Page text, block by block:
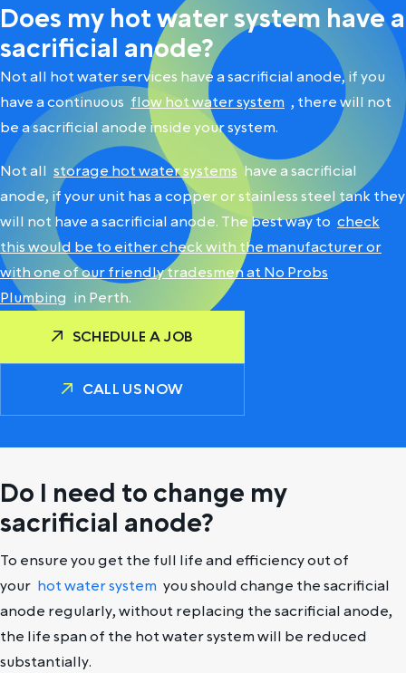
Does my hot water system have a
sacrificial anode?
Not all hot water services have a sacrificial anode, if you
have a continuous flow hot water system , there will not
be a sacrificial anode inside your system.
Not all storage hot water systems have a sacrificial
anode, if your unit has a copper or stainless steel tank they
will not have a sacrificial anode. The best way to check
this would be to either check with the manufacturer or
with one of our friendly tradesmen at No Probs
Plumbing in Perth.
SCHEDULE A JOB
CALL US NOW
Do I need to change my
sacrificial anode?
To ensure you get the full life and efficiency out of
your hot water system you should change the sacrificial
anode regularly, without replacing the sacrificial anode,
the life span of the hot water system will be reduced
substantially.